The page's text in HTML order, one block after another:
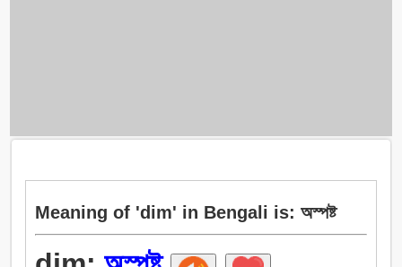
Meaning of 'dim' in Bengali is: অস্পষ্ট